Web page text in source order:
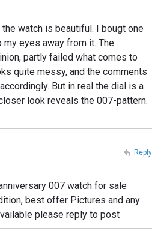
watch is beautiful. I bougt one
my eyes away from it. The
partly failed what comes to
quite messy, and the comments
But in real the dial is a
look reveals the 007-pattern.
007 watch for sale
best offer Pictures and any
please reply to post
Reply